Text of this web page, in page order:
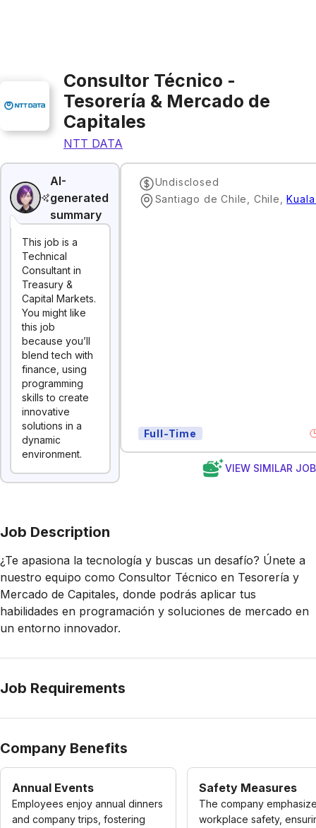
Consultor Técnico -
Tesorería & Mercado de
Capitales
NTT DATA
AI-
generated
summary
This job is a
Technical
Consultant in
Treasury &
Capital Markets.
You might like
this job
because you’ll
blend tech with
finance, using
programming
skills to create
innovative
solutions in a
dynamic
environment.
Undisclosed
Santiago de Chile, Chile
,
Full-Time
VIEW SIMILAR
Job Description
¿Te apasiona la tecnología y buscas un desafío? Únete a
nuestro equipo como Consultor Técnico en Tesorería y
Mercado de Capitales, donde podrás aplicar tus
habilidades en programación y soluciones de mercado en
un entorno innovador.
Job Requirements
Company Benefits
Annual Events
Employees enjoy annual dinners
and company trips, fostering
Safety Measures
The company
workplace safety,